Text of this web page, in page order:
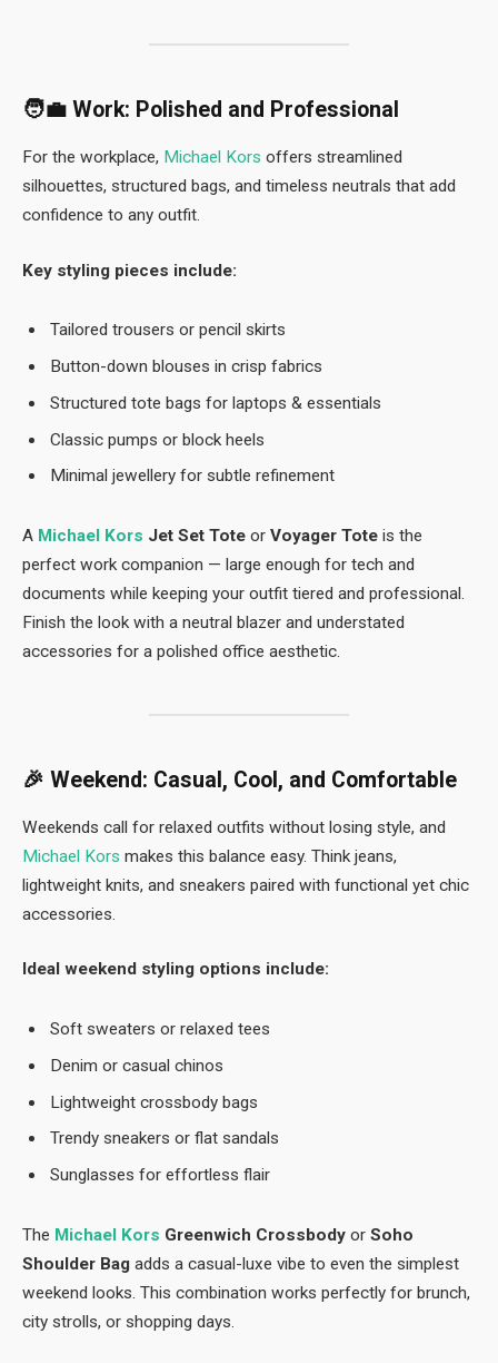
🧑‍💼 Work: Polished and Professional
For the workplace, Michael Kors offers streamlined
silhouettes, structured bags, and timeless neutrals that add
confidence to any outfit.
Key styling pieces include:
Tailored trousers or pencil skirts
Button-down blouses in crisp fabrics
Structured tote bags for laptops & essentials
Classic pumps or block heels
Minimal jewellery for subtle refinement
A Michael Kors Jet Set Tote or Voyager Tote is the
perfect work companion — large enough for tech and
documents while keeping your outfit tiered and professional.
Finish the look with a neutral blazer and understated
accessories for a polished office aesthetic.
🎉 Weekend: Casual, Cool, and Comfortable
Weekends call for relaxed outfits without losing style, and
Michael Kors makes this balance easy. Think jeans,
lightweight knits, and sneakers paired with functional yet chic
accessories.
Ideal weekend styling options include:
Soft sweaters or relaxed tees
Denim or casual chinos
Lightweight crossbody bags
Trendy sneakers or flat sandals
Sunglasses for effortless flair
The Michael Kors Greenwich Crossbody or Soho
Shoulder Bag adds a casual-luxe vibe to even the simplest
weekend looks. This combination works perfectly for brunch,
city strolls, or shopping days.